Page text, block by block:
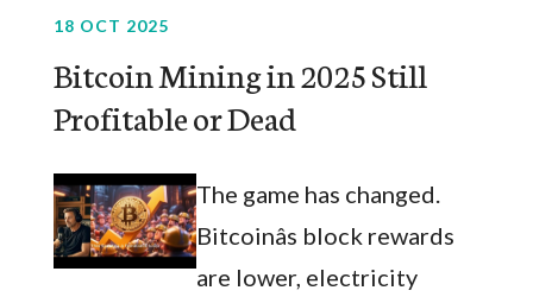
18 OCT 2025
Bitcoin Mining in 2025 Still
Profitable or Dead
The game has changed.
Bitcoinâs block rewards
are lower, electricity